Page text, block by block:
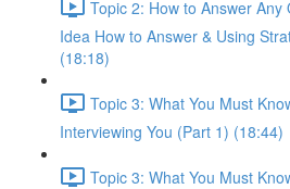
Topic 2: How to Answer Any
Idea How to Answer & Using
(18:18)
Topic 3: What You Must
Interviewing You (Part 1) (18:44)
Topic 3: What You Must